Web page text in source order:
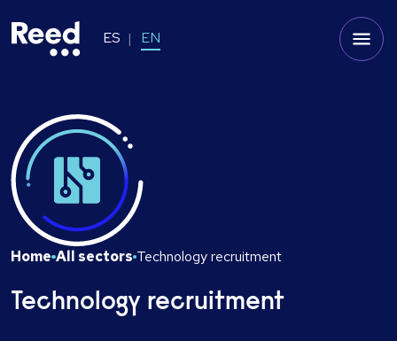
ES EN
Home All sectors Technology recruitment
Technology recruitment